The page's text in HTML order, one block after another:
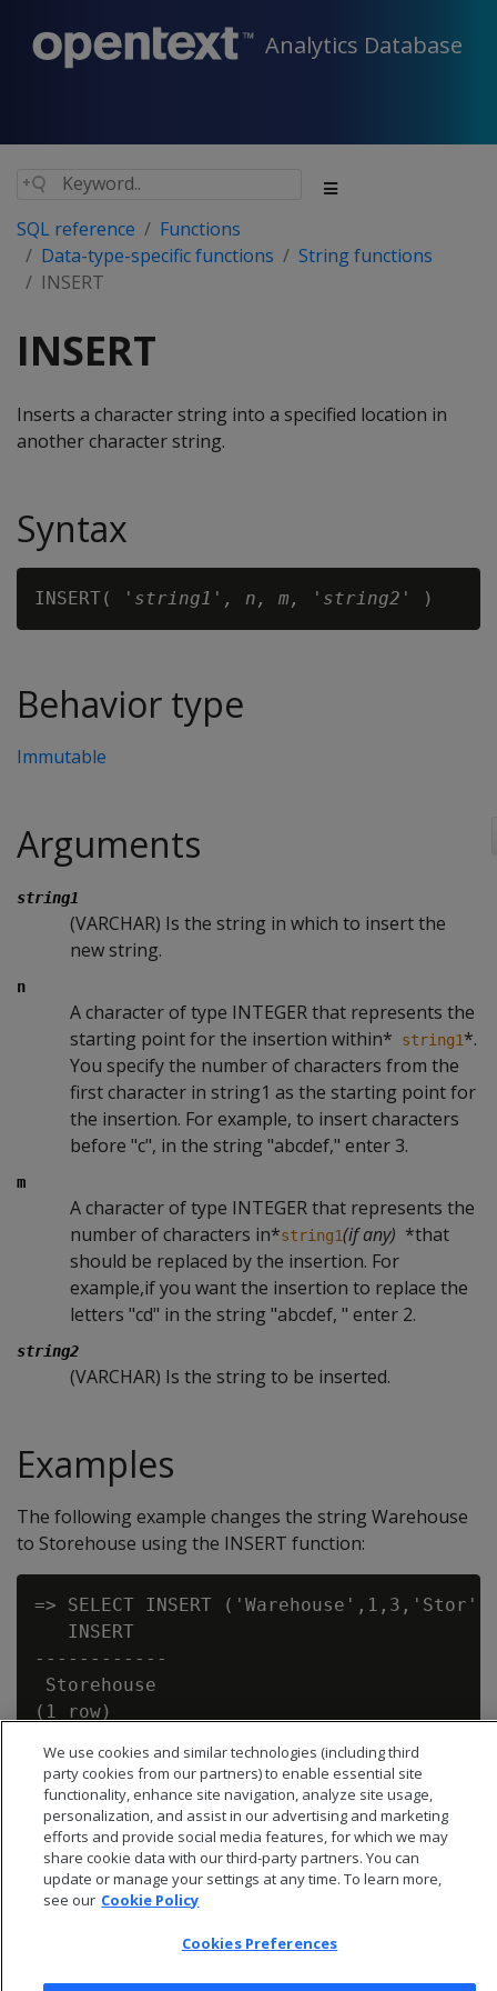
Analytics Database
SQL reference
Functions
Data-type-specific functions
String functions
INSERT
INSERT
Inserts a character string into a specified location in
another character string.
Syntax
INSERT( ' string1 ' , n, m, 'string2'
Behavior type
Immutable
Arguments
string1
(VARCHAR) Is the string in which to insert the
new string.
n
A character of type INTEGER that represents the
starting point for the insertion within* string1*.
You specify the number of characters from the
first character in string1 as the starting point for
the insertion. For example, to insert characters
before "c", in the string "abcdef," enter 3.
m
A character of type INTEGER that represents the
number of characters in*string1(if any) *that
should be replaced by the insertion. For
example,if you want the insertion to replace the
letters "cd" in the string "abcdef, " enter 2.
string2
(VARCHAR) Is the string to be inserted.
Examples
The following example changes the string Warehouse
to Storehouse using the INSERT function:
=> SELECT INSERT
   INSERT
------------
Storehouse
We use cookies and similar technologies (including third
party cookies from our partners) to enable essential site
functionality, enhance site navigation, analyze site usage,
personalization, and assist in our advertising and marketing
efforts and provide social media features, for which we may
share cookie data with our third-party partners. You can
update or manage your settings at any time. To learn more,
see our Cookie Policy
Cookies Preferences